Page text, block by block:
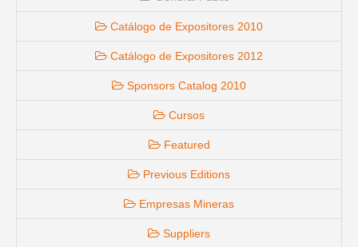
Catálogo de Expositores 2010
Catálogo de Expositores 2012
Sponsors Catalog 2010
Cursos
Featured
Previous Editions
Empresas Mineras
Suppliers